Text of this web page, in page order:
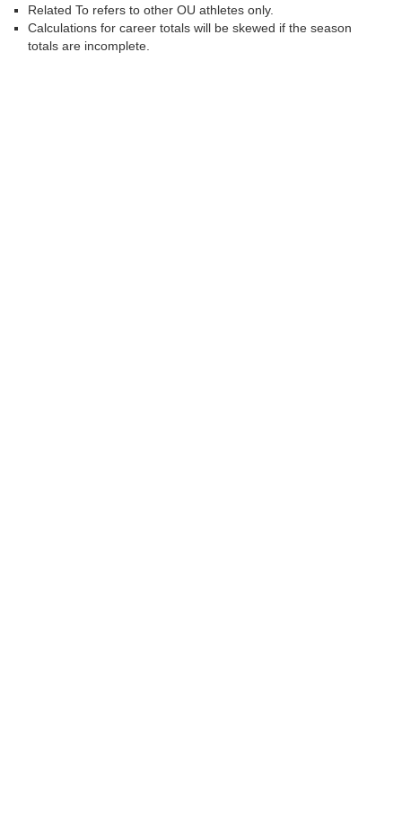
Related To refers to other OU athletes only.
Calculations for career totals will be skewed if the season
totals are incomplete.